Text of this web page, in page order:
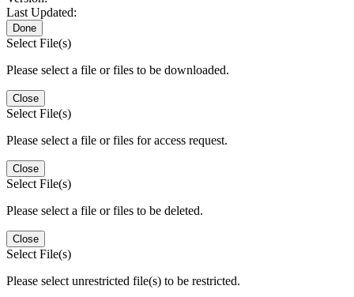
Last Updated:
Done
Select File(s)
Please select a file or files to be downloaded.
Close
Select File(s)
Please select a file or files for access request.
Close
Select File(s)
Please select a file or files to be deleted.
Close
Select File(s)
Please select unrestricted file(s) to be restricted.